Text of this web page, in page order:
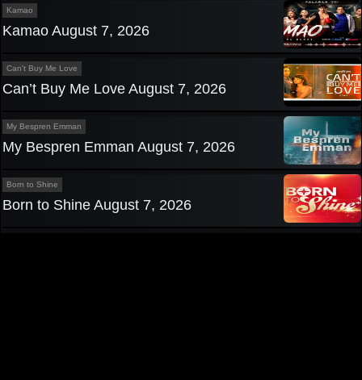
Kamao
Kamao August 7, 2026
Can't Buy Me Love
Can’t Buy Me Love August 7, 2026
My Bespren Emman
My Bespren Emman August 7, 2026
Born to Shine
Born to Shine August 7, 2026